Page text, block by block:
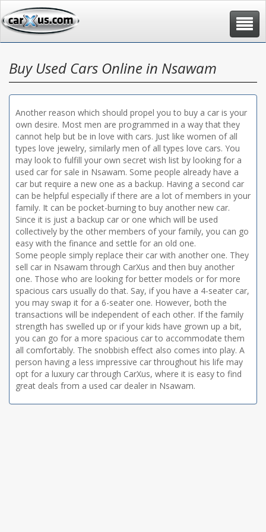
Toggle
Buy Used Cars Online in Nsawam
Another reason which should propel you to buy a car is your
own desire. Most men are programmed in a way that they
cannot help but be in love with cars. Just like women of all
types love jewelry, similarly men of all types love cars. You
may look to fulfill your own secret wish list by looking for a
used car for sale in Nsawam. Some people already have a
car but require a new one as a backup. Having a second car
can be helpful especially if there are a lot of members in your
family. It can be pocket-burning to buy another new car.
Since it is just a backup car or one which will be used
collectively by the other members of your family, you can go
easy with the finance and settle for an old one.
Some people simply replace their car with another one. They
sell car in Nsawam through CarXus and then buy another
one. Those who are looking for better models or for more
spacious cars usually do that. Say, if you have a 4-seater car,
you may swap it for a 6-seater one. However, both the
transactions will be independent of each other. If the family
strength has swelled up or if your kids have grown up a bit,
you can go for a more spacious car to accommodate them
all comfortably. The snobbish effect also comes into play. A
person having a less impressive car throughout his life may
opt for a luxury car through CarXus, where it is easy to find
great deals from a used car dealer in Nsawam.